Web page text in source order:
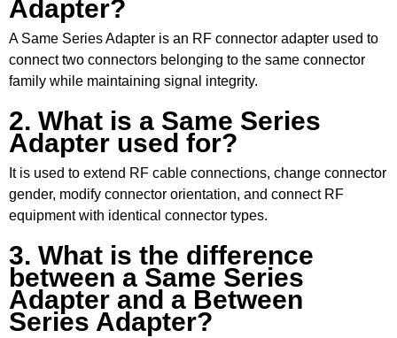
Adapter?
A Same Series Adapter is an RF connector adapter used to
connect two connectors belonging to the same connector
family while maintaining signal integrity.
2. What is a Same Series
Adapter used for?
It is used to extend RF cable connections, change connector
gender, modify connector orientation, and connect RF
equipment with identical connector types.
3. What is the difference
between a Same Series
Adapter and a Between
Series Adapter?